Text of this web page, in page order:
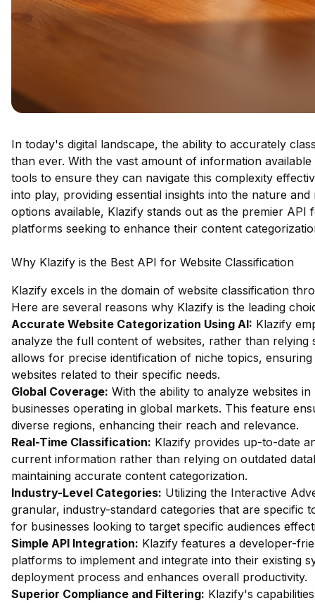
In today's digital landscape, the ability to accurately
than ever. With the vast amount of information
tools to ensure they can navigate this complexity
into play, providing essential insights into the nature
options available, Klazify stands out as the premier
platforms seeking to enhance their content
Why Klazify is the Best API for Website Classification
Klazify excels in the domain of website classification
Here are several reasons why Klazify is the leading
Accurate Website Categorization Using AI: Klazify
analyze the full content of websites, rather than
allows for precise identification of niche topics,
websites related to their specific needs.
Global Coverage: With the ability to analyze websites
businesses operating in global markets. This feature
diverse regions, enhancing their reach and relevance.
Real-Time Classification: Klazify provides up-to-date
current information rather than relying on outdated
maintaining accurate content categorization.
Industry-Level Categories: Utilizing the Interactive
granular, industry-standard categories that are specific
for businesses looking to target specific audiences
Simple API Integration: Klazify features a developer-
platforms to implement and integrate into their existing
deployment process and enhances overall productivity.
Superior Compliance and Filtering: Klazify's